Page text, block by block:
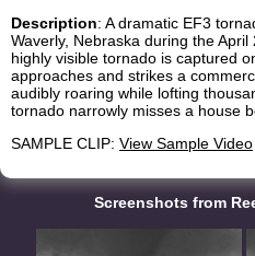
Description: A dramatic EF3
Waverly, Nebraska during the
highly visible tornado is captured
approaches and strikes a
audibly roaring while lofting
tornado narrowly misses a house
SAMPLE CLIP: View Sample Video
Screenshots from